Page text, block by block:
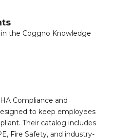
in the Coggno Knowledge
Compliance and
to keep employees
Their catalog includes
Fire Safety, and industry-